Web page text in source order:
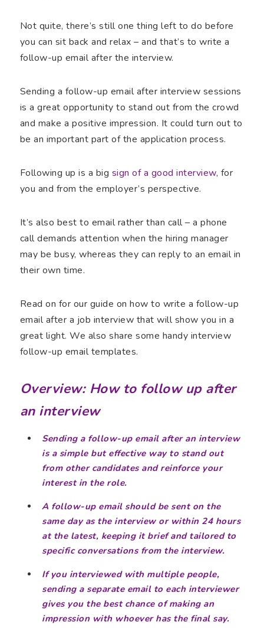
Not quite, there’s still one thing left to do before
you can sit back and relax – and that’s to write a
follow-up email after the interview.
Sending a follow-up email after interview sessions
is a great opportunity to stand out from the crowd
and make a positive impression. It could turn out to
be an important part of the application process.
Following up is a big sign of a good interview, for
you and from the employer’s perspective.
It’s also best to email rather than call – a phone
call demands attention when the hiring manager
may be busy, whereas they can reply to an email in
their own time.
Read on for our guide on how to write a follow-up
email after a job interview that will show you in a
great light. We also share some handy interview
follow-up email templates.
Overview: How to follow up after
an interview
Sending a follow-up email after an interview
is a simple but effective way to stand out
from other candidates and reinforce your
interest in the role.
A follow-up email should be sent on the
same day as the interview or within 24 hours
at the latest, keeping it brief and tailored to
specific conversations from the interview.
If you interviewed with multiple people,
sending a separate email to each interviewer
gives you the best chance of making an
impression with whoever has the final say.